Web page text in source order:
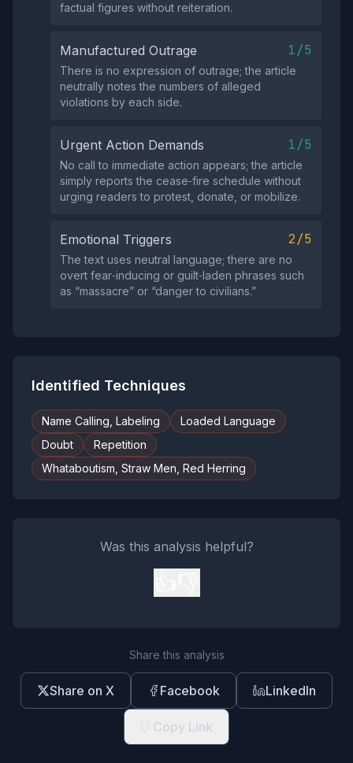
factual figures without reiteration.
Manufactured Outrage 1/5
There is no expression of outrage; the article
neutrally notes the numbers of alleged
violations by each side.
Urgent Action Demands 1/5
No call to immediate action appears; the article
simply reports the cease‑fire schedule without
urging readers to protest, donate, or mobilize.
Emotional Triggers 2/5
The text uses neutral language; there are no
overt fear‑inducing or guilt‑laden phrases such
as “massacre” or “danger to civilians.”
Identified Techniques
Name Calling, Labeling
Loaded Language
Doubt
Repetition
Whataboutism, Straw Men, Red Herring
Was this analysis helpful?
Share this analysis
Share on X Facebook LinkedIn
Copy Link